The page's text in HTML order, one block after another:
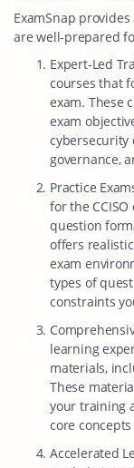
ExamSnap
are well-prepared
Expert-Led
courses that
exam. These
exam
cybersecurity
governance,
Practice
for the
question
offers
exam
types of
constraints
learning
materials,
These
your training
core
Accelerated